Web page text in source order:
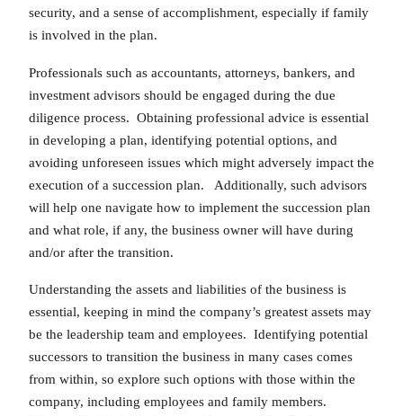
security, and a sense of accomplishment, especially if family
is involved in the plan.
Professionals such as accountants, attorneys, bankers, and
investment advisors should be engaged during the due
diligence process. Obtaining professional advice is essential
in developing a plan, identifying potential options, and
avoiding unforeseen issues which might adversely impact the
execution of a succession plan. Additionally, such advisors
will help one navigate how to implement the succession plan
and what role, if any, the business owner will have during
and/or after the transition.
Understanding the assets and liabilities of the business is
essential, keeping in mind the company’s greatest assets may
be the leadership team and employees. Identifying potential
successors to transition the business in many cases comes
from within, so explore such options with those within the
company, including employees and family members.